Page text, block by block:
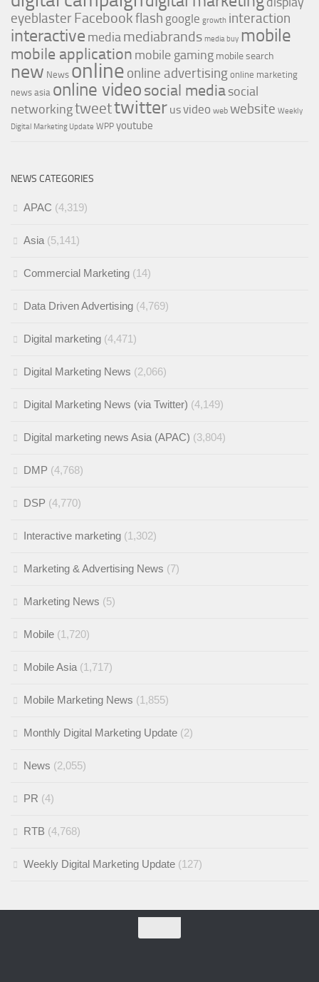
eyeblasterFacebookflash google growth interaction
interactive mediamediabrands media buy mobile
mobile application mobile gaming mobile search
new News online online advertising online marketing
news asia online videosocial mediasocial
networkingtweettwitter usvideo web website Weekly
Digital Marketing Update WPP youtube
NEWS CATEGORIES
APAC (4,319)
Asia (5,141)
Commercial Marketing (14)
Data Driven Advertising (4,769)
Digital marketing (4,471)
Digital Marketing News (2,066)
Digital Marketing News (via Twitter) (4,149)
Digital marketing news Asia (APAC) (3,804)
DMP (4,768)
DSP (4,770)
Interactive marketing (1,302)
Marketing & Advertising News (7)
Marketing News (5)
Mobile (1,720)
Mobile Asia (1,717)
Mobile Marketing News (1,855)
Monthly Digital Marketing Update (2)
News (2,055)
PR (4)
RTB (4,768)
Weekly Digital Marketing Update (127)